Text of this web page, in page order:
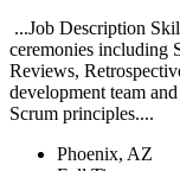
...Job Description
ceremonies including
Reviews,
development team
Scrum principles....
Phoenix, AZ